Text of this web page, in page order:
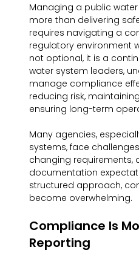
Managing a public
more than delivering
requires navigating a
regulatory environment
not optional, it is a
water system leaders,
manage compliance
reducing risk,
ensuring long-term
Many agencies,
systems, face
changing requirements,
documentation
structured approach,
become overwhelming.
Compliance Is
Reporting